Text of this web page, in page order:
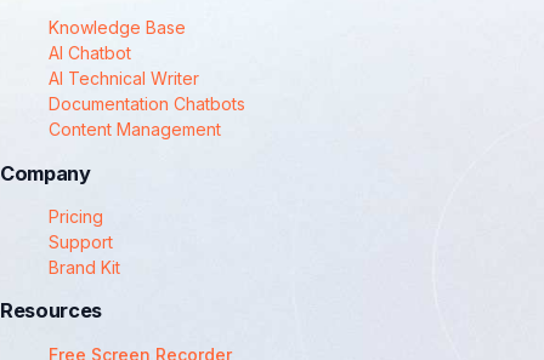
Knowledge Base
AI Chatbot
AI Technical Writer
Documentation Chatbots
Content Management
Company
Pricing
Support
Brand Kit
Resources
Free Screen Recorder